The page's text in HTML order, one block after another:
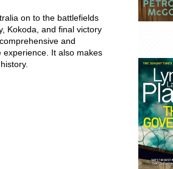
on to the battlefields
Kokoda, and final victory
and
It also makes